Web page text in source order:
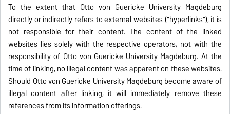
To the extent that Otto von Guericke University Magdeburg
directly or indirectly refers to external websites ("hyperlinks"), it is
not responsible for their content. The content of the linked
websites lies solely with the respective operators, not with the
responsibility of Otto von Guericke University Magdeburg. At the
time of linking, no illegal content was apparent on these websites.
Should Otto von Guericke University Magdeburg become aware of
illegal content after linking, it will immediately remove these
references from its information offerings.